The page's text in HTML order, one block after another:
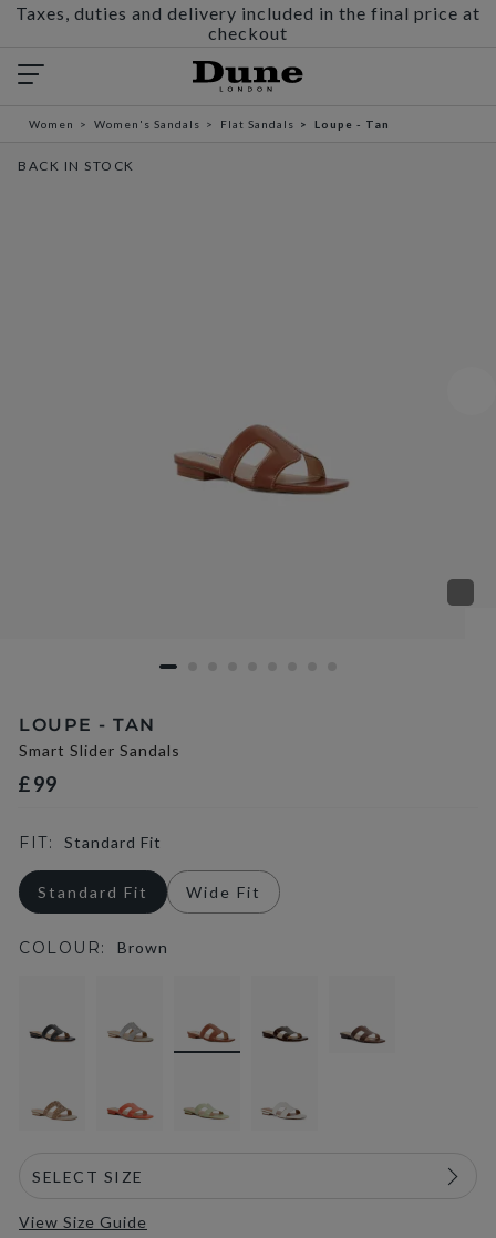
Taxes, duties and delivery included in the final price at
checkout
Women Women's Sandals Flat Sandals Loupe - Tan
BACK IN STOCK
LOUPE - TAN
Smart Slider Sandals
£99
FIT: Standard Fit
Standard Fit Wide Fit
COLOUR: Brown
View Size Guide